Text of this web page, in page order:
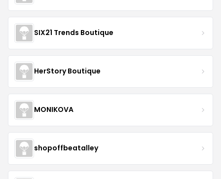
SIX21 Trends Boutique
HerStory Boutique
MONIKOVA
shopoffbeatalley